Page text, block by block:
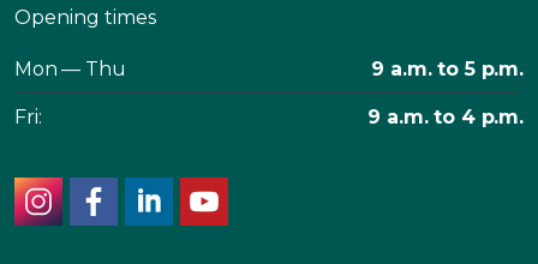
Opening times
Mon — Thu 9 a.m. to 5 p.m.
Fri: 9 a.m. to 4 p.m.